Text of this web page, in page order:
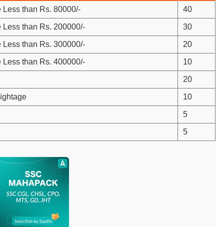
than Rs. 80000/- 40
than Rs. 200000/- 30
than Rs. 300000/- 20
than Rs. 400000/- 10
20
10
5
5